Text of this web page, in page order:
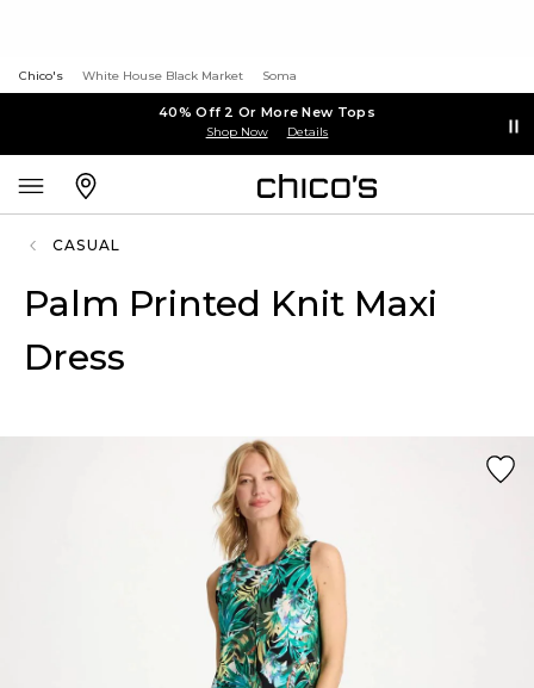
Chico's White House Black Market Soma
40% Off 2 Or More New Tops
Shop Now Details
CASUAL
Palm Printed Knit Maxi
Dress